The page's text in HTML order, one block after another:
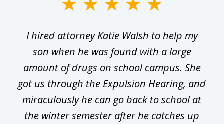
I hired attorney Katie Walsh to help my
son when he was found with a large
amount of drugs on school campus. She
got us through the Expulsion Hearing, and
miraculously he can go back to school at
the winter semester after he catches up